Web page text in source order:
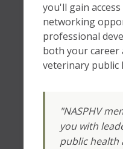
you'll gain
networking
professional
both your career
veterinary public
"NASPHV
you with
public health